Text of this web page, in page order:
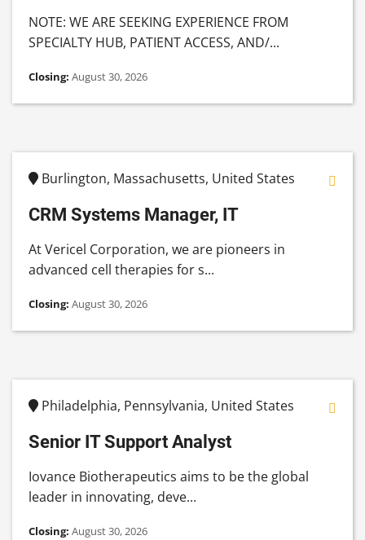
NOTE: WE ARE SEEKING EXPERIENCE FROM
SPECIALTY HUB, PATIENT ACCESS, AND/...
Closing: August 30, 2026
Burlington, Massachusetts, United States
CRM Systems Manager, IT
At Vericel Corporation, we are pioneers in
advanced cell therapies for s...
Closing: August 30, 2026
Philadelphia, Pennsylvania, United States
Senior IT Support Analyst
Iovance Biotherapeutics aims to be the global
leader in innovating, deve...
Closing: August 30, 2026